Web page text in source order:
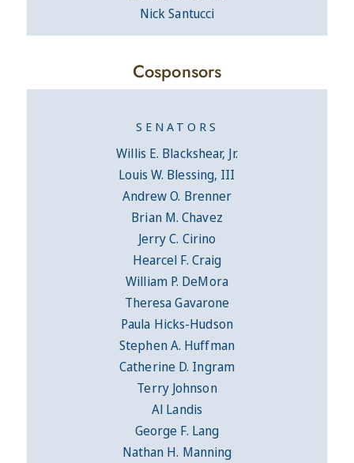
Nick Santucci
Cosponsors
SENATORS
Willis E. Blackshear, Jr.
Louis W. Blessing, III
Andrew O. Brenner
Brian M. Chavez
Jerry C. Cirino
Hearcel F. Craig
William P. DeMora
Theresa Gavarone
Paula Hicks-Hudson
Stephen A. Huffman
Catherine D. Ingram
Terry Johnson
Al Landis
George F. Lang
Nathan H. Manning